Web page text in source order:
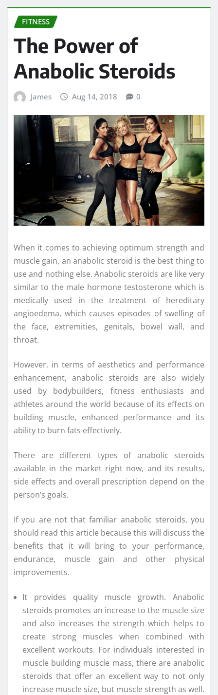
FITNESS
The Power of
Anabolic Steroids
James Aug 14, 2018 0
When it comes to achieving optimum strength and
muscle gain, an anabolic steroid is the best thing to
use and nothing else. Anabolic steroids are like very
similar to the male hormone testosterone which is
medically used in the treatment of hereditary
angioedema, which causes episodes of swelling of
the face, extremities, genitals, bowel wall, and
throat.
However, in terms of aesthetics and performance
enhancement, anabolic steroids are also widely
used by bodybuilders, fitness enthusiasts and
athletes around the world because of its effects on
building muscle, enhanced performance and its
ability to burn fats effectively.
There are different types of anabolic steroids
available in the market right now, and its results,
side effects and overall prescription depend on the
person’s goals.
If you are not that familiar anabolic steroids, you
should read this article because this will discuss the
benefits that it will bring to your performance,
endurance, muscle gain and other physical
improvements.
It provides quality muscle growth. Anabolic
steroids promotes an increase to the muscle size
and also increases the strength which helps to
create strong muscles when combined with
excellent workouts. For individuals interested in
muscle building muscle mass, there are anabolic
steroids that offer an excellent way to not only
increase muscle size, but muscle strength as well.